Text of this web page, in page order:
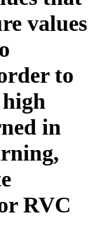
values
to
in
RVC